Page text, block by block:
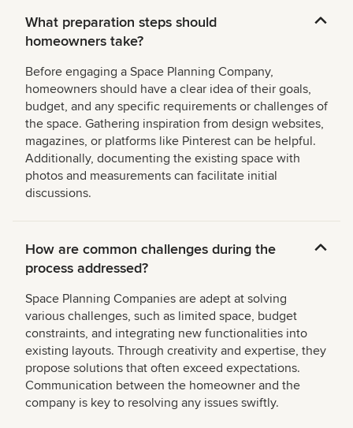
What preparation steps should
homeowners take?
Before engaging a Space Planning Company,
homeowners should have a clear idea of their goals,
budget, and any specific requirements or challenges of
the space. Gathering inspiration from design websites,
magazines, or platforms like Pinterest can be helpful.
Additionally, documenting the existing space with
photos and measurements can facilitate initial
discussions.
How are common challenges during the
process addressed?
Space Planning Companies are adept at solving
various challenges, such as limited space, budget
constraints, and integrating new functionalities into
existing layouts. Through creativity and expertise, they
propose solutions that often exceed expectations.
Communication between the homeowner and the
company is key to resolving any issues swiftly.